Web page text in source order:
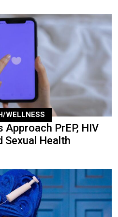
WELLNESS
Approach PrEP, HIV
Sexual Health